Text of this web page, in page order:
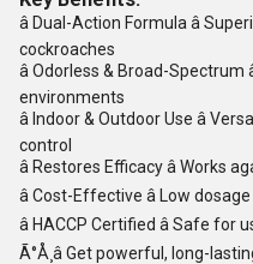
â Dual-Action Formula â
cockroaches
â Odorless & Broad-Spectrum
environments
â Indoor & Outdoor Use â
control
â Restores Efficacyâ Works
â Cost-Effective â Low
â HACCP Certified â Safe for
Ã°Å¸â Get powerful, long-